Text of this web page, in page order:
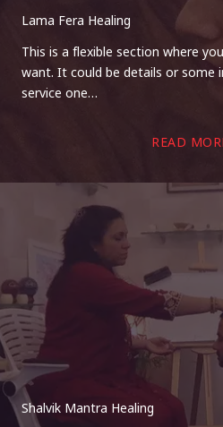
Lama Fera Healing
This is a flexible section where
want. It could be details or some
service one…
READ
Shalvik Mantra Healing